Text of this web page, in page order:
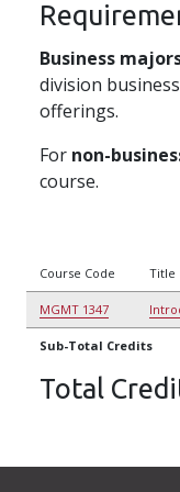
Business
division
offerings.
For non-
course.
Course Code Title
MGMT 1347
Sub-Total Credits
Total